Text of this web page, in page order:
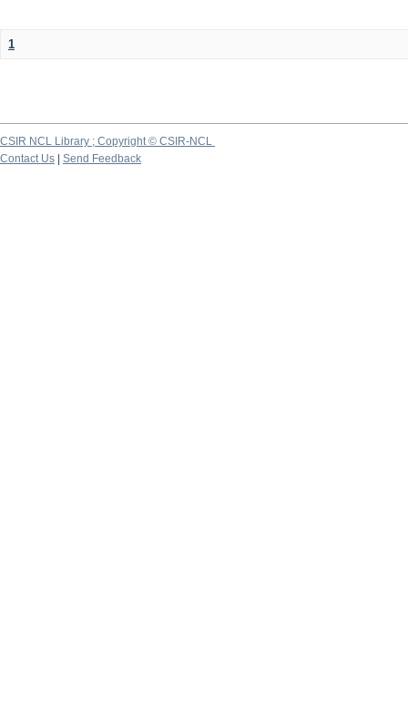
1
CSIR NCL Library ; Copyright © CSIR-NCL
Contact Us
Send Feedback